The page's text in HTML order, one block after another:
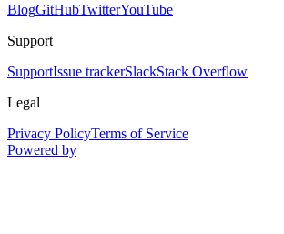
BlogGitHubTwitterYouTube
Support
SupportIssue trackerSlackStack Overflow
Legal
Privacy PolicyTerms of Service
Powered by